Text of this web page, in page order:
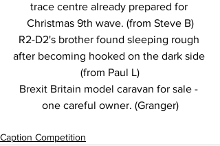
trace centre already prepared for
Christmas 9th wave. (from Steve B)
R2-D2's brother found sleeping rough
after becoming hooked on the dark side
(from Paul L)
Brexit Britain model caravan for sale -
one careful owner. (Granger)
Caption Competition